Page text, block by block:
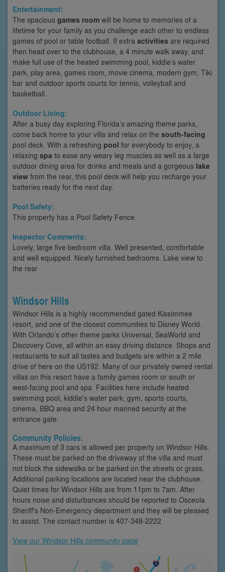
Entertainment:
The spacious games room will be home to memories of a
lifetime for your family as you challenge each other to endless
games of pool or table football. If extra activities are required
then head over to the clubhouse, a 4 minute walk away, and
make full use of the heated swimming pool, kiddie’s water
park, play area, games room, movie cinema, modern gym, Tiki
bar and outdoor sports courts for tennis, volleyball and
basketball.
Outdoor Living:
After a busy day exploring Florida’s amazing theme parks,
come back home to your villa and relax on the south-facing
pool deck. With a refreshing pool for everybody to enjoy, a
relaxing spa to ease any weary leg muscles as well as a large
outdoor dining area for drinks and meals and a gorgeous lake
view from the rear, this pool deck will help you recharge your
batteries ready for the next day.
Pool Safety:
This property has a Pool Safety Fence.
Inspector Comments:
Lovely, large five bedroom villa. Well presented, comfortable
and well equipped. Nicely furnished bedrooms. Lake view to
the rear
Windsor Hills
Windsor Hills is a highly recommended gated Kissimmee
resort, and one of the closest communities to Disney World.
With Orlando’s other theme parks Universal, SeaWorld and
Discovery Cove, all within an easy driving distance. Shops and
restaurants to suit all tastes and budgets are within a 2 mile
drive of here on the US192. Many of our privately owned rental
villas on this resort have a family games room or south or
west-facing pool and spa. Facilities here include heated
swimming pool, kiddie's water park, gym, sports courts,
cinema, BBQ area and 24 hour manned security at the
entrance gate.
Community Policies:
A maximum of 3 cars is allowed per property on Windsor Hills.
These must be parked on the driveway of the villa and must
not block the sidewalks or be parked on the streets or grass.
Additional parking locations are located near the clubhouse.
Quiet times for Windsor Hills are from 11pm to 7am. After
hours noise and disturbances should be reported to Osceola
Sheriff's Non-Emergency department and they will be pleased
to assist. The contact number is 407-348-2222
View our Windsor Hills community page